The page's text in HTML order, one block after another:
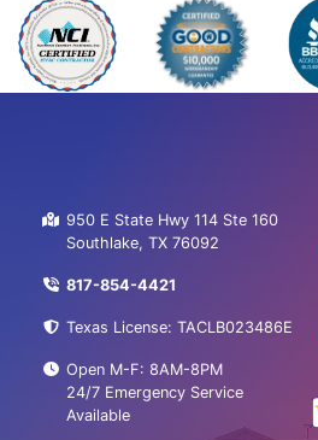
950 E State Hwy 114 Ste 160
Southlake, TX 76092
817-854-4421
Texas License: TACLB023486E
Open M-F: 8AM-8PM
24/7 Emergency Service
Available